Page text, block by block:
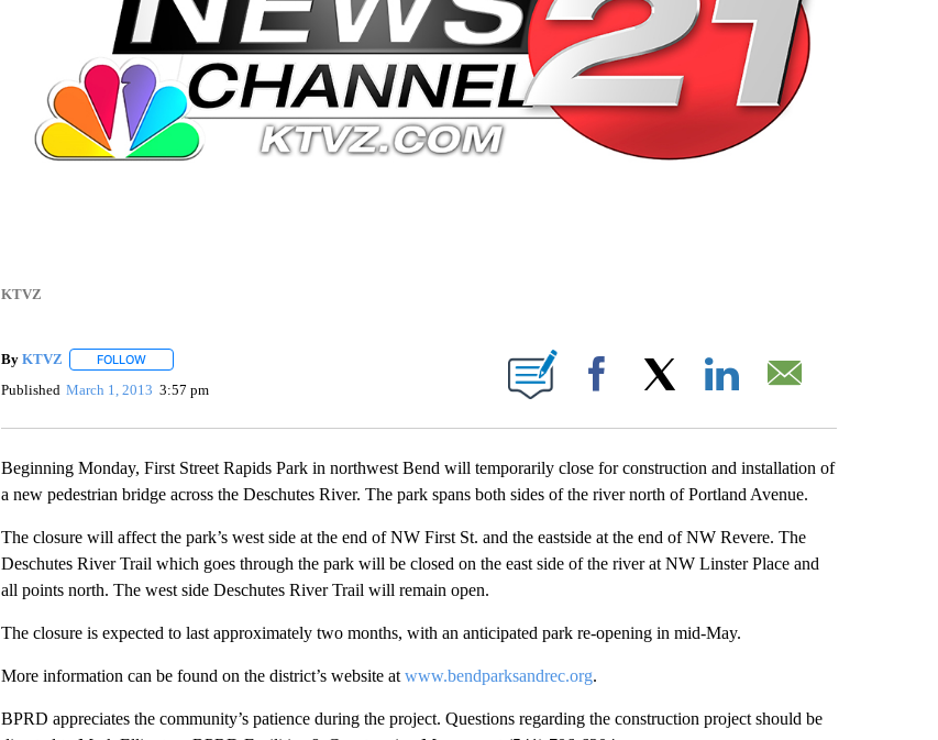
KTVZ
By KTVZ FOLLOWFOLLOW "" TO RECEIVE NOTIFICATIONS ABOUT NEW PAGES ON "".
Published March 1, 2013 3:57 pm Facebook
Beginning Monday, First Street Rapids Park in northwest Bend will temporarily close for construction and installation of
a new pedestrian bridge across the Deschutes River. The park spans both sides of the river north of Portland Avenue.
The closure will affect the park’s west side at the end of NW First St. and the eastside at the end of NW Revere. The
Deschutes River Trail which goes through the park will be closed on the east side of the river at NW Linster Place and
all points north. The west side Deschutes River Trail will remain open.
The closure is expected to last approximately two months, with an anticipated park re-opening in mid-May.
More information can be found on the district’s website at www.bendparksandrec.org.
BPRD appreciates the community’s patience during the project. Questions regarding the construction project should be